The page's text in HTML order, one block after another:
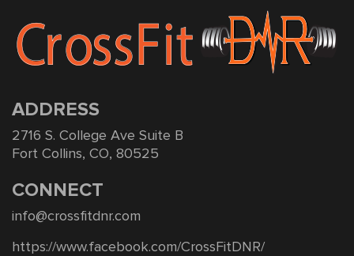
ADDRESS
2716 S. College Ave Suite B
Fort Collins, CO, 80525
CONNECT
info@crossfitdnr.com
https://www.facebook.com/CrossFitDNR/